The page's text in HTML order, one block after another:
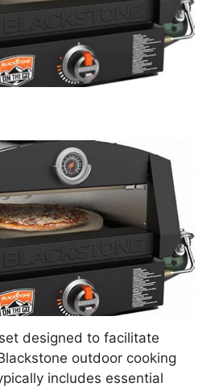
designed to facilitate
outdoor cooking
includes essential